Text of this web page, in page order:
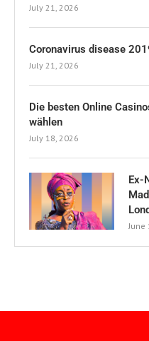
July 21, 2026
Coronavirus disease
July 21, 2026
Die besten Online
wählen
July 18, 2026
Ex-
June